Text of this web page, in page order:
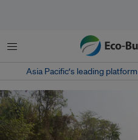
Menu
Asia Pacific‘s leading